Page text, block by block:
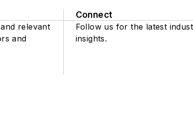
relevant
and
Connect
Follow us for the latest
insights.